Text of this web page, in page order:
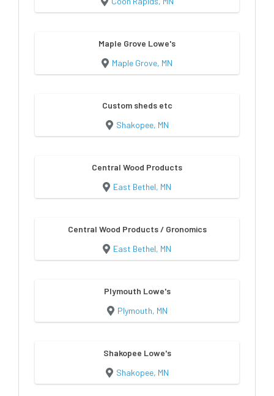
Maple Grove Lowe's
Maple Grove, MN
Custom sheds etc
Shakopee, MN
Central Wood Products
East Bethel, MN
Central Wood Products / Gronomics
East Bethel, MN
Plymouth Lowe's
Plymouth, MN
Shakopee Lowe's
Shakopee, MN